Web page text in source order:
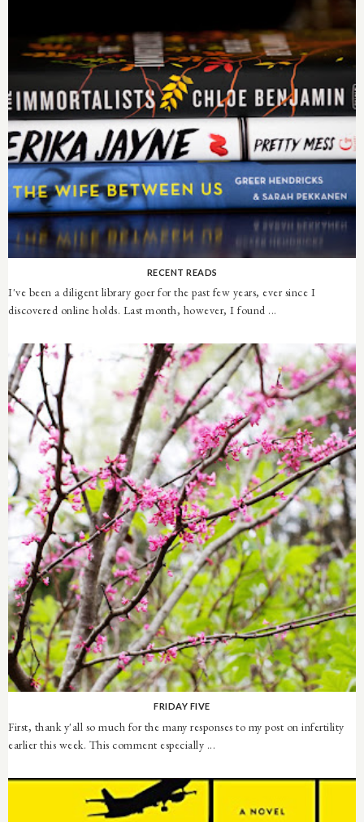
RECENT READS
I've been a diligent library goer for the past few years, ever since I
discovered online holds. Last month, however, I found ...
FRIDAY FIVE
First, thank y'all so much for the many responses to my post on infertility
earlier this week. This comment especially ...